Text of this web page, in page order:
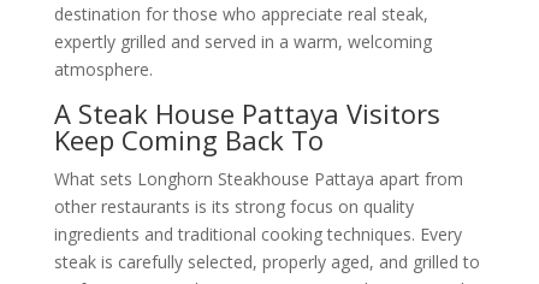
destination for those who appreciate real steak,
expertly grilled and served in a warm, welcoming
atmosphere.
A Steak House Pattaya Visitors
Keep Coming Back To
What sets Longhorn Steakhouse Pattaya apart from
other restaurants is its strong focus on quality
ingredients and traditional cooking techniques. Every
steak is carefully selected, properly aged, and grilled to